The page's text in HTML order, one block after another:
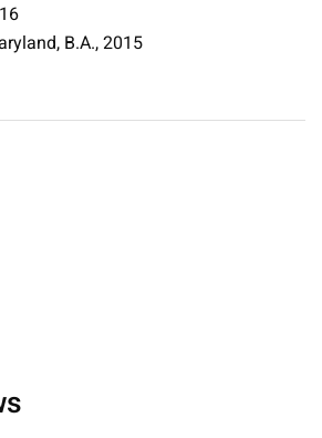
B.A., 2015